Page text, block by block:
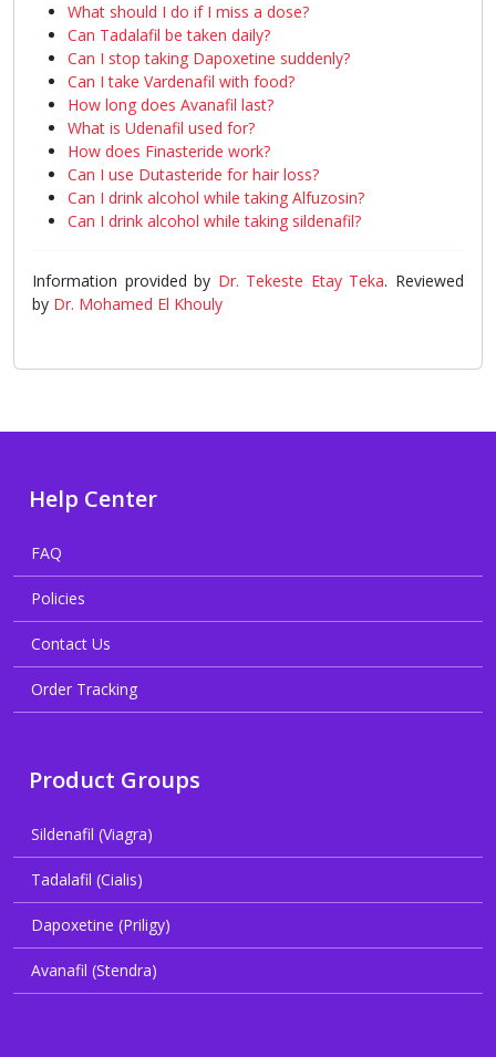
What should I do if I miss a dose?
Can Tadalafil be taken daily?
Can I stop taking Dapoxetine suddenly?
Can I take Vardenafil with food?
How long does Avanafil last?
What is Udenafil used for?
How does Finasteride work?
Can I use Dutasteride for hair loss?
Can I drink alcohol while taking Alfuzosin?
Can I drink alcohol while taking sildenafil?
Information provided by Dr. Tekeste Etay Teka. Reviewed
by Dr. Mohamed El Khouly
Help Center
FAQ
Policies
Contact Us
Order Tracking
Product Groups
Sildenafil (Viagra)
Tadalafil (Cialis)
Dapoxetine (Priligy)
Avanafil (Stendra)